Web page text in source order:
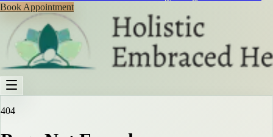
Book Appointment
404